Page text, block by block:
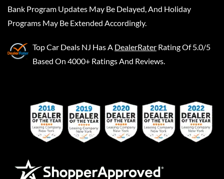
Bank Program Updates May Be Delayed, And Holiday
Programs May Be Extended Accordingly.
Top Car Deals NJ Has A DealerRater Rating Of 5.0/5
Based On 4000+ Ratings And Reviews.